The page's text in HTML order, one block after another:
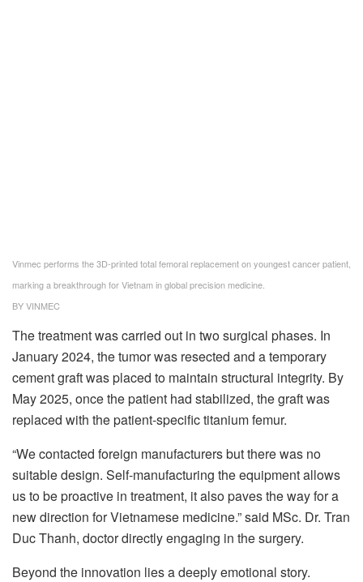
Vinmec performs the 3D-printed total femoral replacement on youngest cancer patient,
marking a breakthrough for Vietnam in global precision medicine.
BY VINMEC
The treatment was carried out in two surgical phases. In
January 2024, the tumor was resected and a temporary
cement graft was placed to maintain structural integrity. By
May 2025, once the patient had stabilized, the graft was
replaced with the patient-specific titanium femur.
“We contacted foreign manufacturers but there was no
suitable design. Self-manufacturing the equipment allows
us to be proactive in treatment, it also paves the way for a
new direction for Vietnamese medicine.” said MSc. Dr. Tran
Duc Thanh, doctor directly engaging in the surgery.
Beyond the innovation lies a deeply emotional story.